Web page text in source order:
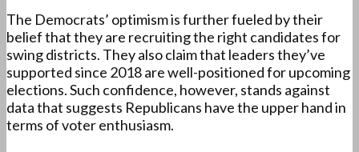
The Democrats’ optimism is further fueled by their
belief that they are recruiting the right candidates for
swing districts. They also claim that leaders they’ve
supported since 2018 are well-positioned for upcoming
elections. Such confidence, however, stands against
data that suggests Republicans have the upper hand in
terms of voter enthusiasm.